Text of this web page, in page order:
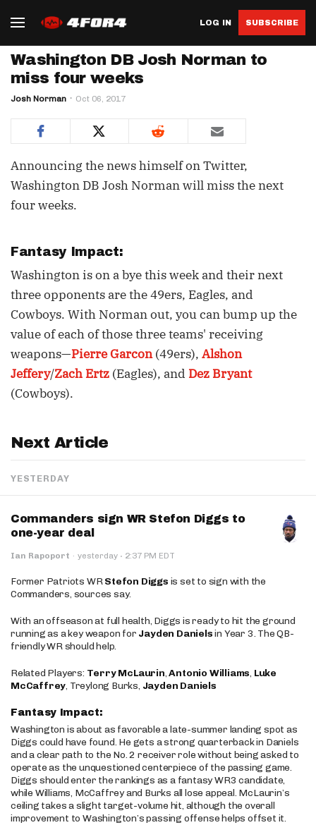
LOG IN SUBSCRIBE
Washington DB Josh Norman to
miss four weeks
Josh Norman Oct 06, 2017
Announcing the news himself on Twitter,
Washington DB Josh Norman will miss the next
four weeks.
Fantasy Impact:
Washington is on a bye this week and their next
three opponents are the 49ers, Eagles, and
Cowboys. With Norman out, you can bump up the
value of each of those three teams' receiving
weapons—Pierre Garcon(49ers), Alshon
Jeffery/Zach Ertz (Eagles), and Dez Bryant
(Cowboys).
Next Article
YESTERDAY
Commanders sign WR Stefon Diggs to
one-year deal
Ian Rapoport · yesterday · 2:37 PM EDT
Former Patriots WRStefon Diggs is set to sign with the
Commanders, sources say.
With an offseason at full health, Diggs is ready to hit the ground
running as a key weapon for Jayden Danielsin Year 3. The QB-
friendly WR should help.
Related Players: Terry McLaurin,Antonio Williams, Luke
McCaffrey, Treylong Burks, Jayden Daniels
Fantasy Impact:
Washington is about as favorable a late-summer landing spot as
Diggs could have found. He gets a strong quarterback in Daniels
and a clear path to the No. 2 receiver role without being asked to
operate as the unquestioned centerpiece of the passing game.
Diggs should enter the rankings as a fantasy WR3 candidate,
while Williams, McCaffrey and Burks all lose appeal. McLaurin’s
ceiling takes a slight target-volume hit, although the overall
improvement to Washington’s passing offense helps offset it.